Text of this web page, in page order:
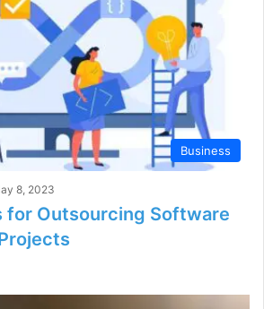
Business
8, 2023
for Outsourcing Software